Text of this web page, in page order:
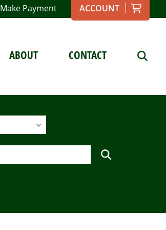
Make Payment ACCOUNT
ABOUT CONTACT